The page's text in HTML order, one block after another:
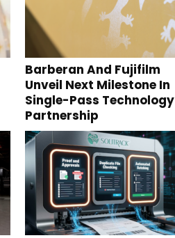
Barberan And Fujifilm
Unveil Next Milestone In
Single-Pass Technology
Partnership